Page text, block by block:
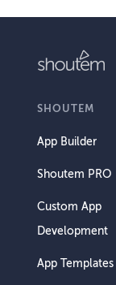
SHOUTEM
App Builder
Shoutem PRO
Custom App
Development
App Templates